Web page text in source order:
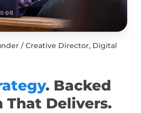
/ Creative Director, Digital
. Backed
That Delivers.